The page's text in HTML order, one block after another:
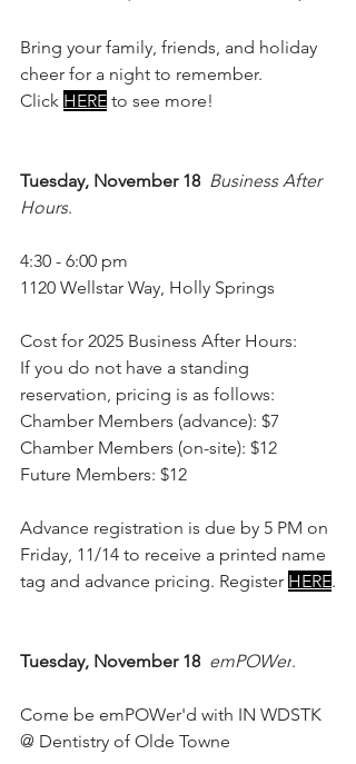
Bring your family, friends, and holiday
cheer for a night to remember.
Click HERE to see more!
Tuesday, November 18 Business After
Hours.
4:30 - 6:00 pm
1120 Wellstar Way, Holly Springs
Cost for 2025 Business After Hours:
If you do not have a standing
reservation, pricing is as follows:
Chamber Members (advance): $7
Chamber Members (on-site): $12
Future Members: $12
Advance registration is due by 5 PM on
Friday, 11/14 to receive a printed name
tag and advance pricing. Register HERE.
Tuesday, November 18 emPOWer.
Come be emPOWer'd with IN WDSTK
@ Dentistry of Olde Towne